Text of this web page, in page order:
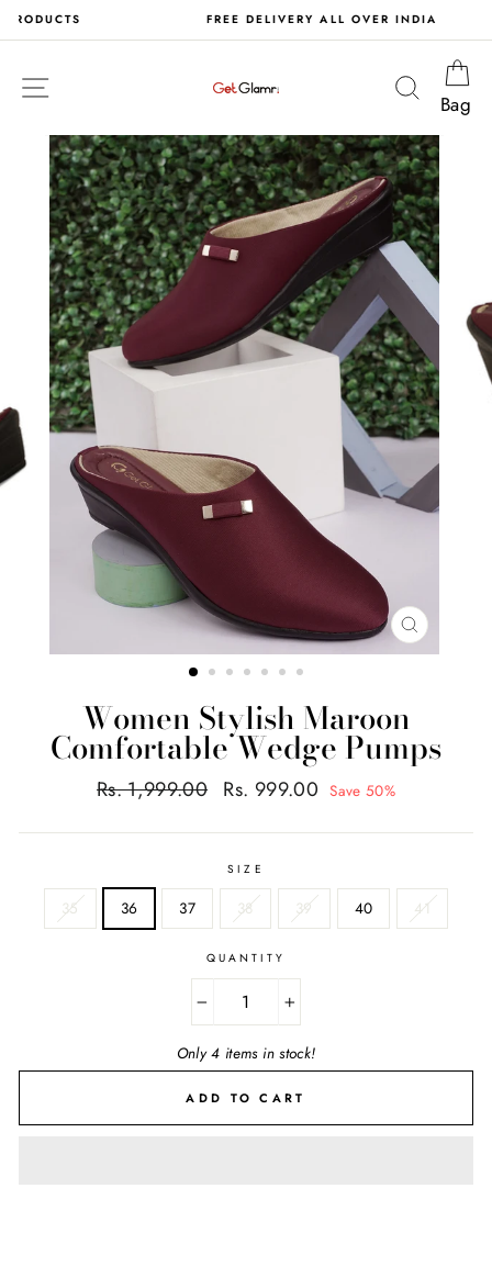
Skip
to
FREE DELIVERY ALL OVER INDIA
Search
Bag
CLOSE
(ESC)
Women Stylish Maroon
Comfortable Wedge Pumps
Regular
Rs. 1,999.00
Sale
Rs. 999.00 Save 50%
SIZE
35 36 37 38 39 40 41
QUANTITY
+
Only 4 items in stock!
ADD TO CART